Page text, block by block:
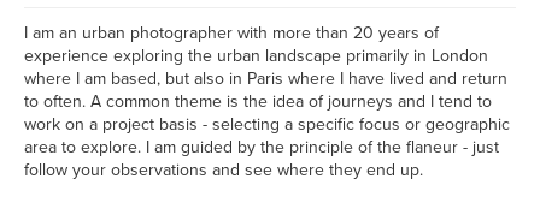
I am an urban photographer with more than 20 years of
experience exploring the urban landscape primarily in London
where I am based, but also in Paris where I have lived and return
to often. A common theme is the idea of journeys and I tend to
work on a project basis - selecting a specific focus or geographic
area to explore. I am guided by the principle of the flaneur - just
follow your observations and see where they end up.